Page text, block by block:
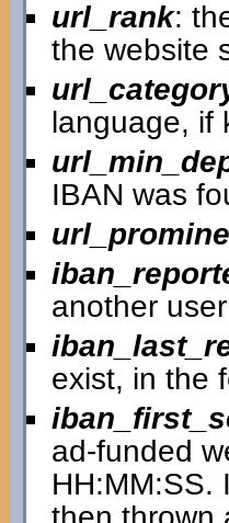
url_rank:
the website
language, if
IBAN was
another
exist, in the
ad-funded
HH:MM:SS.